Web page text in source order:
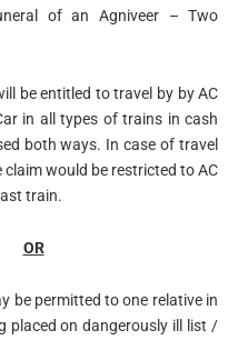
of an Agniveer – Two
be entitled to travel by by AC
in all types of trains in cash
both ways. In case of travel
claim would be restricted to AC
train.
OR
be permitted to one relative in
placed on dangerously ill list /